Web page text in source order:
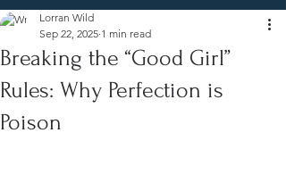
Breaking the “Good Girl”
Rules: Why Perfection is
Poison
Lorran Wild
Sep 22, 2025 1 min read